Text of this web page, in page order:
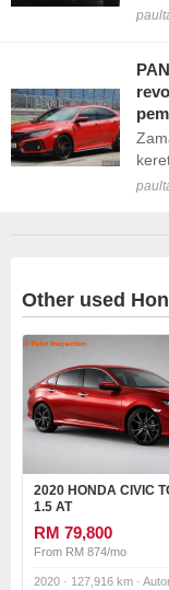
Other used
2020 HONDA CIVIC
1.5 AT
RM 79,800
From RM 874/mo
2020 · 127,916 km ·